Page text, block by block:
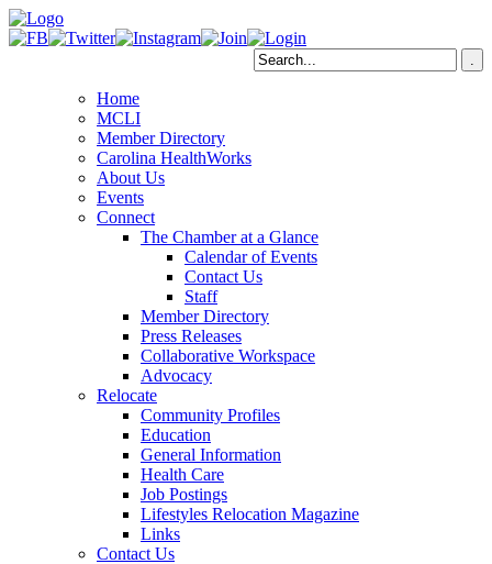
Home
MCLI
Member Directory
Carolina HealthWorks
About Us
Events
Connect
The Chamber at a Glance
Calendar of Events
Contact Us
Staff
Member Directory
Press Releases
Collaborative Workspace
Advocacy
Relocate
Community Profiles
Education
General Information
Health Care
Job Postings
Lifestyles Relocation Magazine
Links
Contact Us